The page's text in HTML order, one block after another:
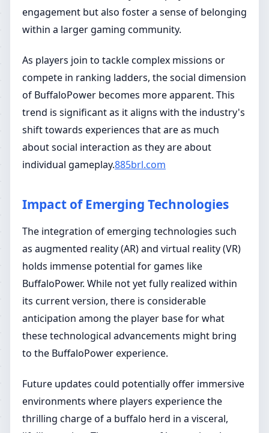
engagement but also foster a sense of belonging
within a larger gaming community.
As players join to tackle complex missions or
compete in ranking ladders, the social dimension
of BuffaloPower becomes more apparent. This
trend is significant as it aligns with the industry's
shift towards experiences that are as much
about social interaction as they are about
individual gameplay.885brl.com
Impact of Emerging Technologies
The integration of emerging technologies such
as augmented reality (AR) and virtual reality (VR)
holds immense potential for games like
BuffaloPower. While not yet fully realized within
its current version, there is considerable
anticipation among the player base for what
these technological advancements might bring
to the BuffaloPower experience.
Future updates could potentially offer immersive
environments where players experience the
thrilling charge of a buffalo herd in a visceral,